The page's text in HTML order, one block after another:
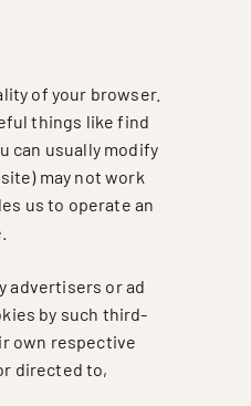
of your browser.
things like find
can usually modify
may not work
us to operate an
advertisers or ad
by such third-
own respective
directed to,